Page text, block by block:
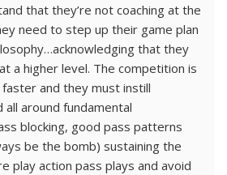
that they’re not coaching at the
need to step up their game plan
that they
a higher level. The competition is
and they must instill
all around fundamental
blocking, good pass patterns
be the bomb) sustaining the
play action pass plays and avoid